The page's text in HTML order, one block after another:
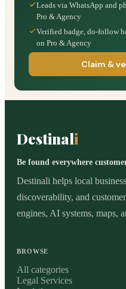
Leads via WhatsApp and
Pro & Agency
Verified badge, do-follow
on Pro & Agency
Claim &
Destinali
Be found everywhere
Destinali helps local
discoverability, and
engines, AI systems, maps,
BROWSE
All categories
Legal Services